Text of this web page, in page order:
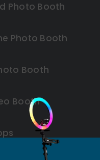
Photo Booth
Photo Booth
Booth
Booth